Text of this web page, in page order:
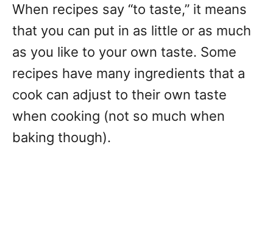
When recipes say “to taste,” it means
that you can put in as little or as much
as you like to your own taste. Some
recipes have many ingredients that a
cook can adjust to their own taste
when cooking (not so much when
baking though).